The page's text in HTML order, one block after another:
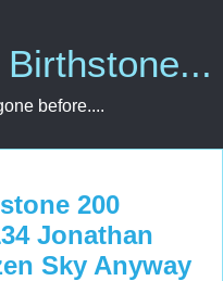
before....
200
Jonathan
Sky Anyway